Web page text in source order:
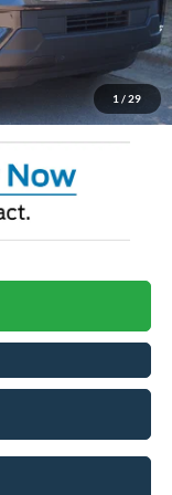
1 / 29
$987
$899
$68,476